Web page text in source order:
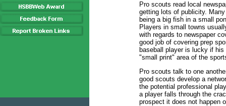
Pro scouts read local
getting lots of publicity.
being a big fish in a small
Players in small towns
with regards to newspaper
good job of covering prep
baseball player is lucky if
"small print" area of the
Pro scouts talk to one
good scouts develop a
the potential professional
a player falls through the
prospect it does not happen